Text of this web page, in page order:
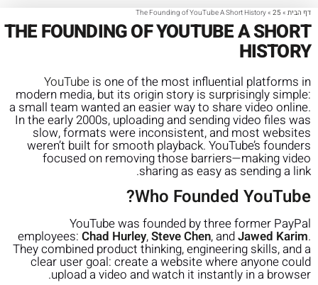
דף הבית »
25
»
The Founding of YouTube A Short History
THE FOUNDING OF YOUTUBE A SHORT
HISTORY
YouTube is one of the most influential platforms in
modern media, but its origin story is surprisingly simple:
a small team wanted an easier way to share video online.
In the early 2000s, uploading and sending video files was
slow, formats were inconsistent, and most websites
weren’t built for smooth playback. YouTube’s founders
focused on removing those barriers—making video
sharing as easy as sending a link.
Who Founded YouTube?
YouTube was founded by three former PayPal
employees: Chad Hurley,Steve Chen, andJawed Karim.
They combined product thinking, engineering skills, and a
clear user goal: create a website where anyone could
upload a video and watch it instantly in a browser.